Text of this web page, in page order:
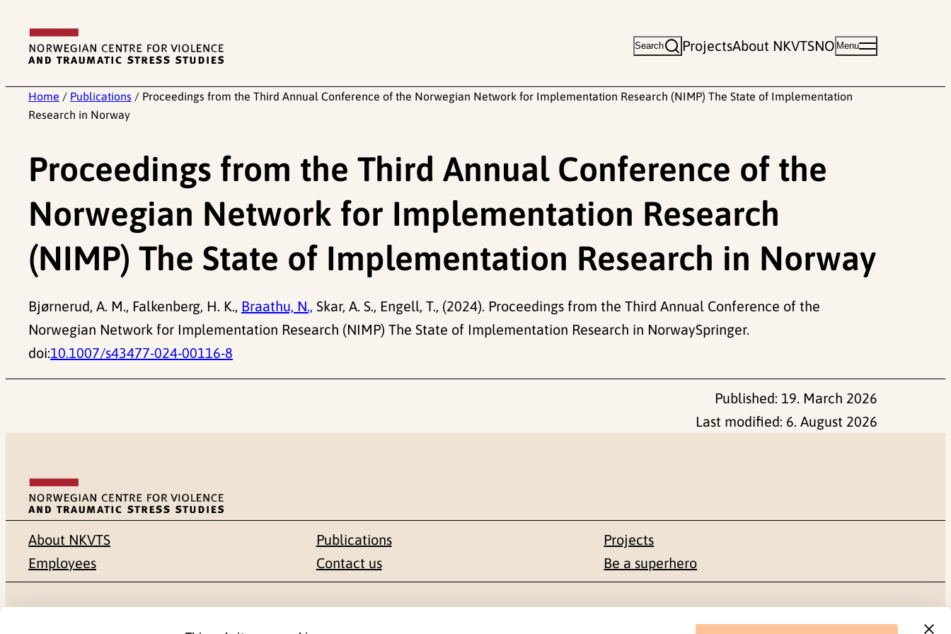
content
Search ProjectsAbout NKVTSNO Menu
Home / Publications / Proceedings from the Third Annual Conference of the Norwegian Network for Implementation Research (NIMP) The State of Implementation
Research in Norway
Proceedings from the Third Annual Conference of the
Norwegian Network for Implementation Research
(NIMP) The State of Implementation Research in Norway
Bjørnerud, A. M., Falkenberg, H. K., Braathu, N., Skar, A. S., Engell, T., (2024). Proceedings from the Third Annual Conference of the
Norwegian Network for Implementation Research (NIMP) The State of Implementation Research in NorwaySpringer.
doi:10.1007/s43477-024-00116-8
Published: 19. March 2026
Last modified: 6. August 2026
About NKVTS
Employees
Publications
Contact us
Projects
Be a superhero